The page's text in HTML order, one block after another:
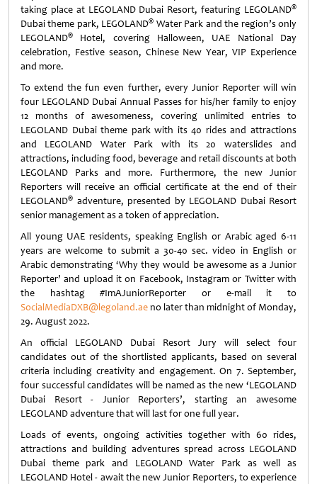
taking place at LEGOLAND Dubai Resort, featuring LEGOLAND®
Dubai theme park, LEGOLAND® Water Park and the region’s only
LEGOLAND®
Hotel, covering Halloween, UAE National Day
celebration, Festive season, Chinese New Year, VIP Experience
and more.
To extend the fun even further, every Junior Reporter will win
four LEGOLAND Dubai Annual Passes for his/her family to enjoy
12 months of awesomeness, covering unlimited entries to
LEGOLAND Dubai theme park with its 40 rides and attractions
and LEGOLAND Water Park with its 20 waterslides and
attractions, including food, beverage and retail discounts at both
LEGOLAND Parks and more. Furthermore, the new Junior
Reporters will receive an official certificate at the end of their
LEGOLAND® adventure, presented by LEGOLAND Dubai Resort
senior management as a token of appreciation.
All young UAE residents, speaking English or Arabic aged 6-11
years are welcome to submit a 30-40 sec. video in English or
Arabic demonstrating ‘Why they would be awesome as a Junior
Reporter’ and upload it on Facebook, Instagram or Twitter with
the hashtag #ImAJuniorReporter or e-mail it to
SocialMediaDXB@legoland.aeno later than midnight of Monday,
29. August 2022.
An official LEGOLAND Dubai Resort Jury will select four
candidates out of the shortlisted applicants, based on several
criteria including creativity and engagement. On 7. September,
four successful candidates will be named as the new ‘LEGOLAND
Dubai Resort - Junior Reporters’, starting an awesome
LEGOLAND adventure that will last for one full year.
Loads of events, ongoing activities together with 60 rides,
attractions and building adventures spread across LEGOLAND
Dubai theme park and LEGOLAND Water Park as well as
LEGOLAND Hotel - await the new Junior Reporters, to experience